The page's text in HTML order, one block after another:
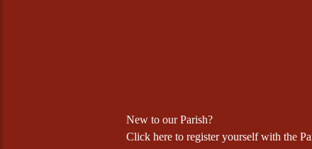
New to our Parish?
Clickhere to register yourself with the